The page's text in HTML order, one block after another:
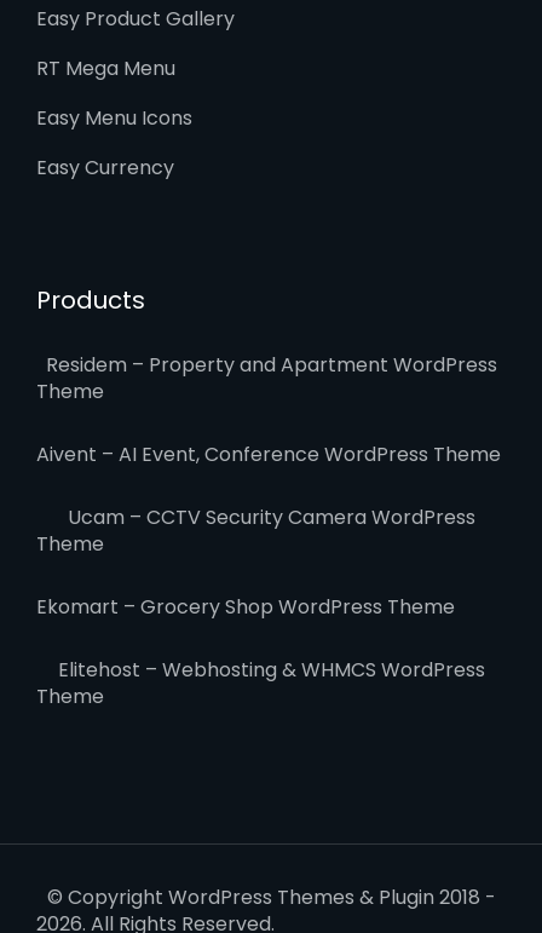
Easy Product Gallery
RT Mega Menu
Easy Menu Icons
Easy Currency
Products
Residem – Property and Apartment WordPress
Theme
Aivent – AI Event, Conference WordPress Theme
Ucam – CCTV Security Camera WordPress
Theme
Ekomart – Grocery Shop WordPress Theme
Elitehost – Webhosting & WHMCS WordPress
Theme
© Copyright WordPress Themes & Plugin 2018 -
2026. All Rights Reserved.